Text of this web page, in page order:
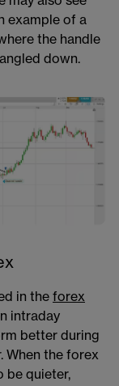
example of a
the handle
down.
in the forex​
intraday
better during
When the forex
be quieter,